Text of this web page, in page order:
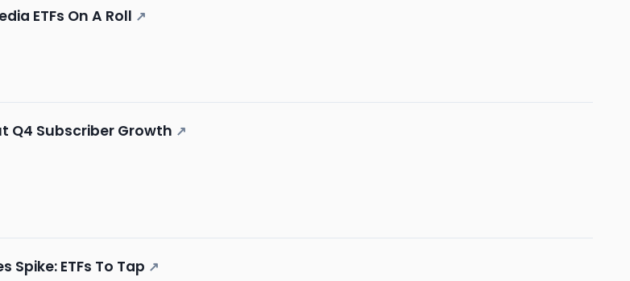
ETFs On A Roll ↗
Q4 Subscriber Growth ↗
Spike: ETFs To Tap ↗